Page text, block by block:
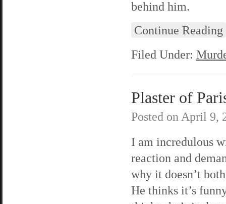
behind him.
Continue Reading
Filed Under:
Plaster of
Posted on April 9,
I am incredulous
reaction and
why it doesn’t
He thinks it’s